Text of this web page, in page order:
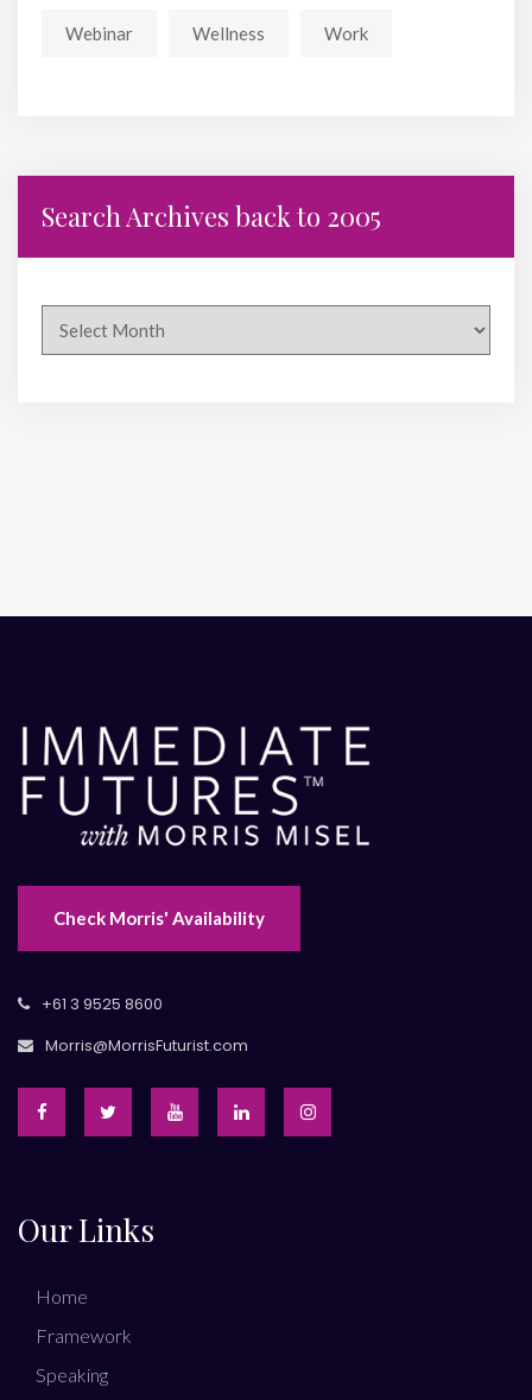
Webinar Wellness Work
Search Archives back to 2005
Check Morris' Availability
+61 3 9525 8600
Morris@MorrisFuturist.com
Our Links
Home
Framework
Speaking